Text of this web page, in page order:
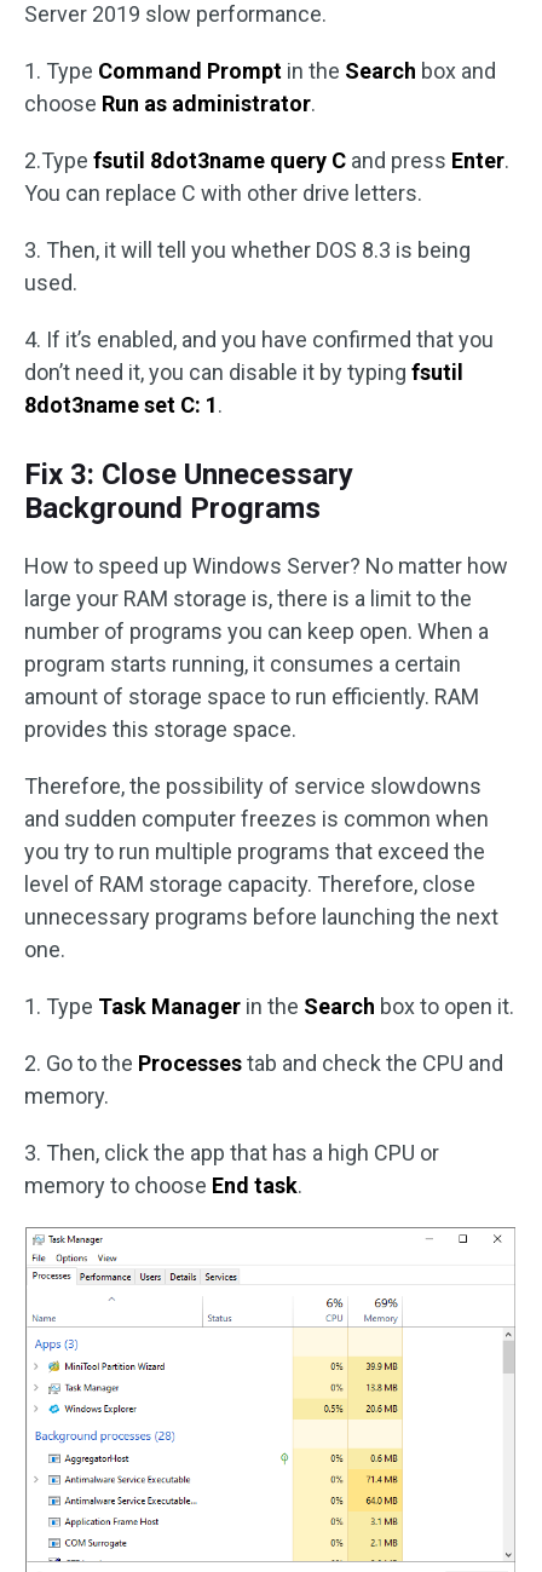
Server 2019 slow performance.
1. Type Command Prompt in the Search box and
choose Run as administrator.
2.Type fsutil 8dot3name query C and press Enter.
You can replace C with other drive letters.
3. Then, it will tell you whether DOS 8.3 is being
used.
4. If it’s enabled, and you have confirmed that you
don’t need it, you can disable it by typing fsutil
8dot3name set C: 1.
Fix 3: Close Unnecessary
Background Programs
How to speed up Windows Server? No matter how
large your RAM storage is, there is a limit to the
number of programs you can keep open. When a
program starts running, it consumes a certain
amount of storage space to run efficiently. RAM
provides this storage space.
Therefore, the possibility of service slowdowns
and sudden computer freezes is common when
you try to run multiple programs that exceed the
level of RAM storage capacity. Therefore, close
unnecessary programs before launching the next
one.
1. Type Task Manager in the Search box to open it.
2. Go to the Processestab and check the CPU and
memory.
3. Then, click the app that has a high CPU or
memory to choose End task.